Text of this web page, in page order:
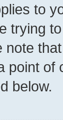
to
trying
note
point of
below.